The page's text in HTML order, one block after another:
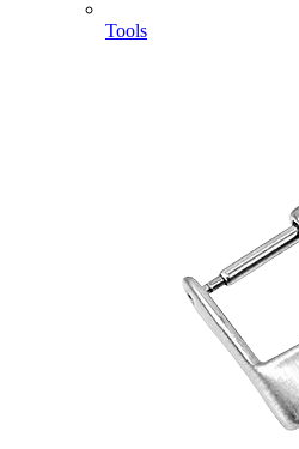
Tools